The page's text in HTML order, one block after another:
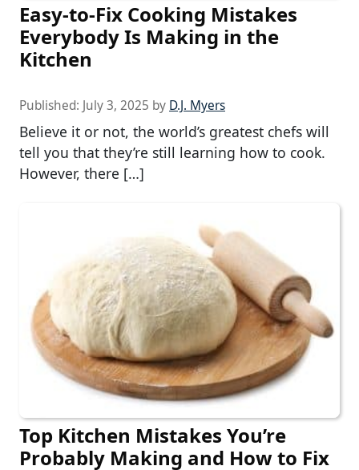
Easy-to-Fix Cooking Mistakes
Everybody Is Making in the
Kitchen
Published: July 3, 2025 by D.J. Myers
Believe it or not, the world’s greatest chefs will
tell you that they’re still learning how to cook.
However, there […]
Top Kitchen Mistakes You’re
Probably Making and How to Fix